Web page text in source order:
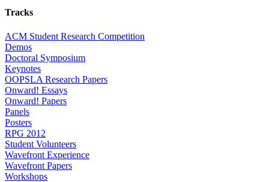
Tracks
ACM Student Research Competition
Demos
Doctoral Symposium
Keynotes
OOPSLA Research Papers
Onward! Essays
Onward! Papers
Panels
Posters
RPG 2012
Student Volunteers
Wavefront Experience
Wavefront Papers
Workshops